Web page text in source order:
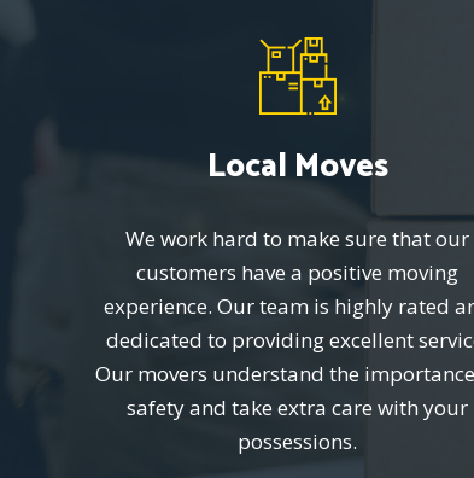
Local Moves
We work hard to make sure that our
customers have a positive moving
experience. Our team is highly rated
dedicated to providing excellent
Our movers understand the
safety and take extra care with your
possessions.